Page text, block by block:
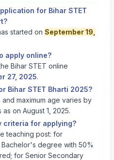
for Bihar STET
started on September 19,
apply online?
Bihar STET online
27, 2025.
Bihar STET Bharti 2025?
and maximum age varies by
on August 1, 2025.
criteria for applying?
teaching post: for
degree with 50%
for Senior Secondary